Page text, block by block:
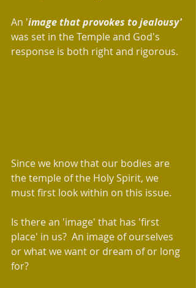
An 'image that provokes to jealousy'
was set in the Temple and God's
response is both right and rigorous.
Since we know that our bodies are
the temple of the Holy Spirit, we
must first look within on this issue.
Is there an 'image' that has 'first
place' in us?  An image of ourselves
or what we want or dream of or long
for?